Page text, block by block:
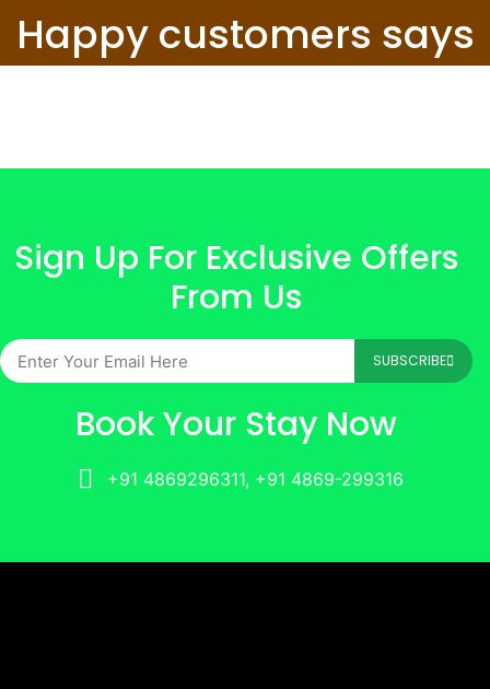
Happy customers says
Sign Up For Exclusive Offers
From Us
SUBSCRIBE
Book Your Stay Now
+91 4869296311, +91 4869-299316